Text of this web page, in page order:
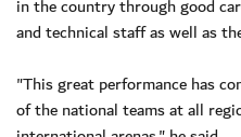
in the country through good
and technical staff as well as
"This great performance has
of the national teams at all